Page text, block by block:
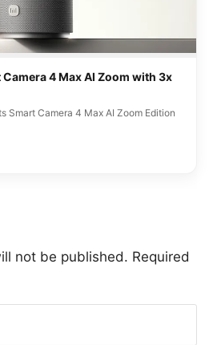
4 Max AI Zoom with 3x
Smart Camera 4 Max AI Zoom Edition
not be published. Required